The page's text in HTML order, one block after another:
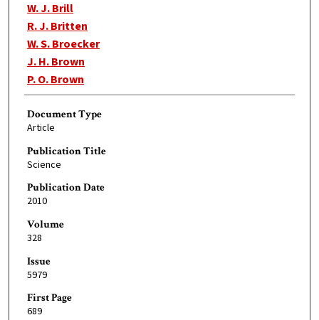
W. J. Brill
R. J. Britten
W. S. Broecker
J. H. Brown
P. O. Brown
Document Type
Article
Publication Title
Science
Publication Date
2010
Volume
328
Issue
5979
First Page
689